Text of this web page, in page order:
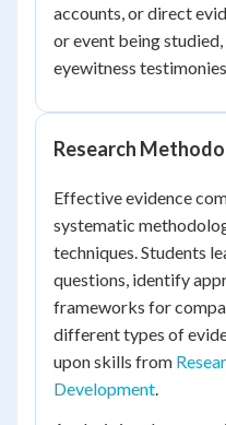
accounts, or direct
or event being
eyewitness
Research
Effective evidence
systematic
techniques. Students
questions, identify
frameworks for
different types of
upon skills from
Development.